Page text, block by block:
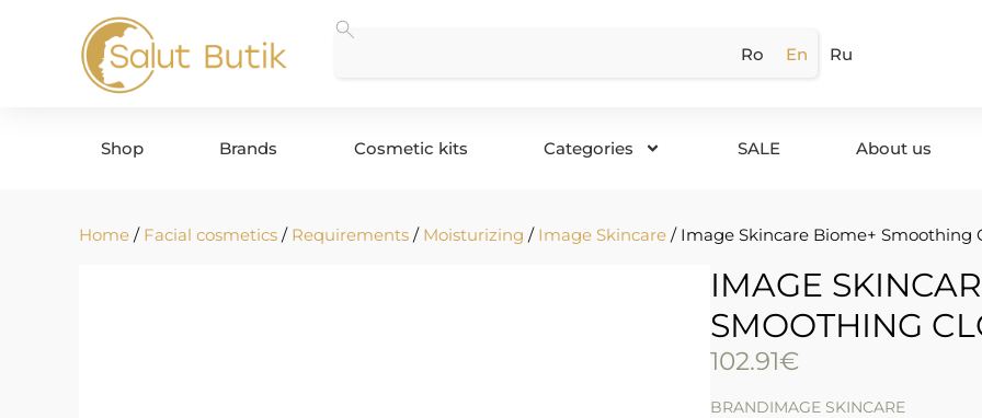
Ro En Ru
Shop Brands Cosmetic kits Categories SALE About us
Home / Facial cosmetics / Requirements / Moisturizing / Image Skincare / Image Skincare Biome+ Smoothing
IMAGE
SMOOTHING
102.91€
BRANDIMAGE SKINCARE